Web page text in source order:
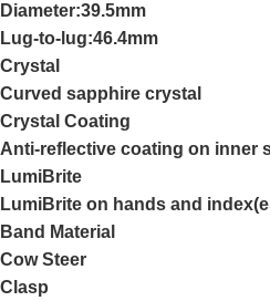
Diameter:39.5mm
Lug-to-lug:46.4mm
Crystal
Curved sapphire crystal
Crystal Coating
Anti-reflective coating on inner
LumiBrite
LumiBrite on hands and
Band Material
Cow Steer
Clasp